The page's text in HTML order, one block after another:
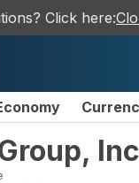
Click here: